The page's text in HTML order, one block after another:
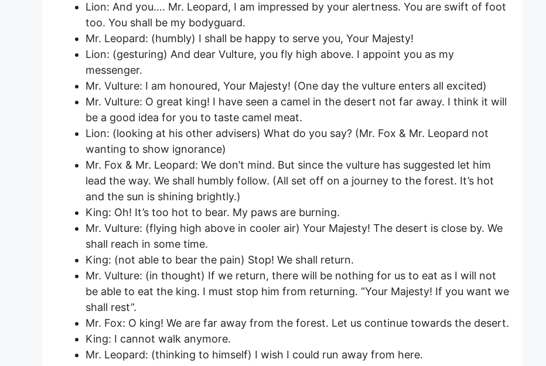
Lion: And you…. Mr. Leopard, I am impressed by your alertness. You are swift of foot
too. You shall be my bodyguard.
Mr. Leopard: (humbly) I shall be happy to serve you, Your Majesty!
Lion: (gesturing) And dear Vulture, you fly high above. I appoint you as my
messenger.
Mr. Vulture: I am honoured, Your Majesty! (One day the vulture enters all excited)
Mr. Vulture: O great king! I have seen a camel in the desert not far away. I think it will
be a good idea for you to taste camel meat.
Lion: (looking at his other advisers) What do you say? (Mr. Fox & Mr. Leopard not
wanting to show ignorance)
Mr. Fox & Mr. Leopard: We don’t mind. But since the vulture has suggested let him
lead the way. We shall humbly follow. (All set off on a journey to the forest. It’s hot
and the sun is shining brightly.)
King: Oh! It’s too hot to bear. My paws are burning.
Mr. Vulture: (flying high above in cooler air) Your Majesty! The desert is close by. We
shall reach in some time.
King: (not able to bear the pain) Stop! We shall return.
Mr. Vulture: (in thought) If we return, there will be nothing for us to eat as I will not
be able to eat the king. I must stop him from returning. “Your Majesty! If you want we
shall rest”.
Mr. Fox: O king! We are far away from the forest. Let us continue towards the desert.
King: I cannot walk anymore.
Mr. Leopard: (thinking to himself) I wish I could run away from here.